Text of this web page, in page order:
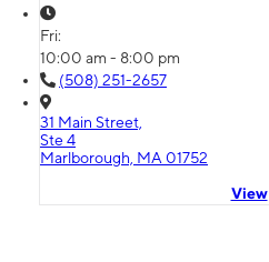
Fri:
10:00 am - 8:00 pm
(508) 251-2657
31 Main Street,
Ste 4
Marlborough, MA 01752
View